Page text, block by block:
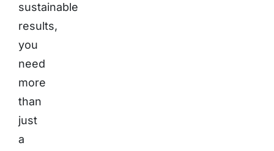
sustainable
results,
you
need
more
than
just
a